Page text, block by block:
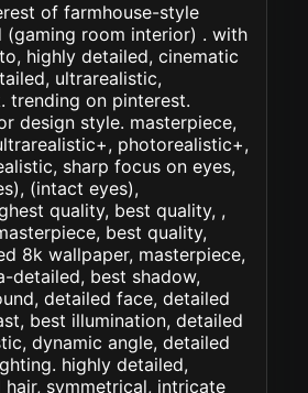
of farmhouse-style
(gaming room interior) . with
highly detailed, cinematic
ultrarealistic,
trending on pinterest.
design style. masterpiece,
photorealistic+,
sharp focus on eyes,
(intact eyes),
quality, best quality, ,
best quality,
8k wallpaper, masterpiece,
detailed, best shadow,
detailed face, detailed
best illumination, detailed
dynamic angle, detailed
highly detailed,
hair, symmetrical, intricate